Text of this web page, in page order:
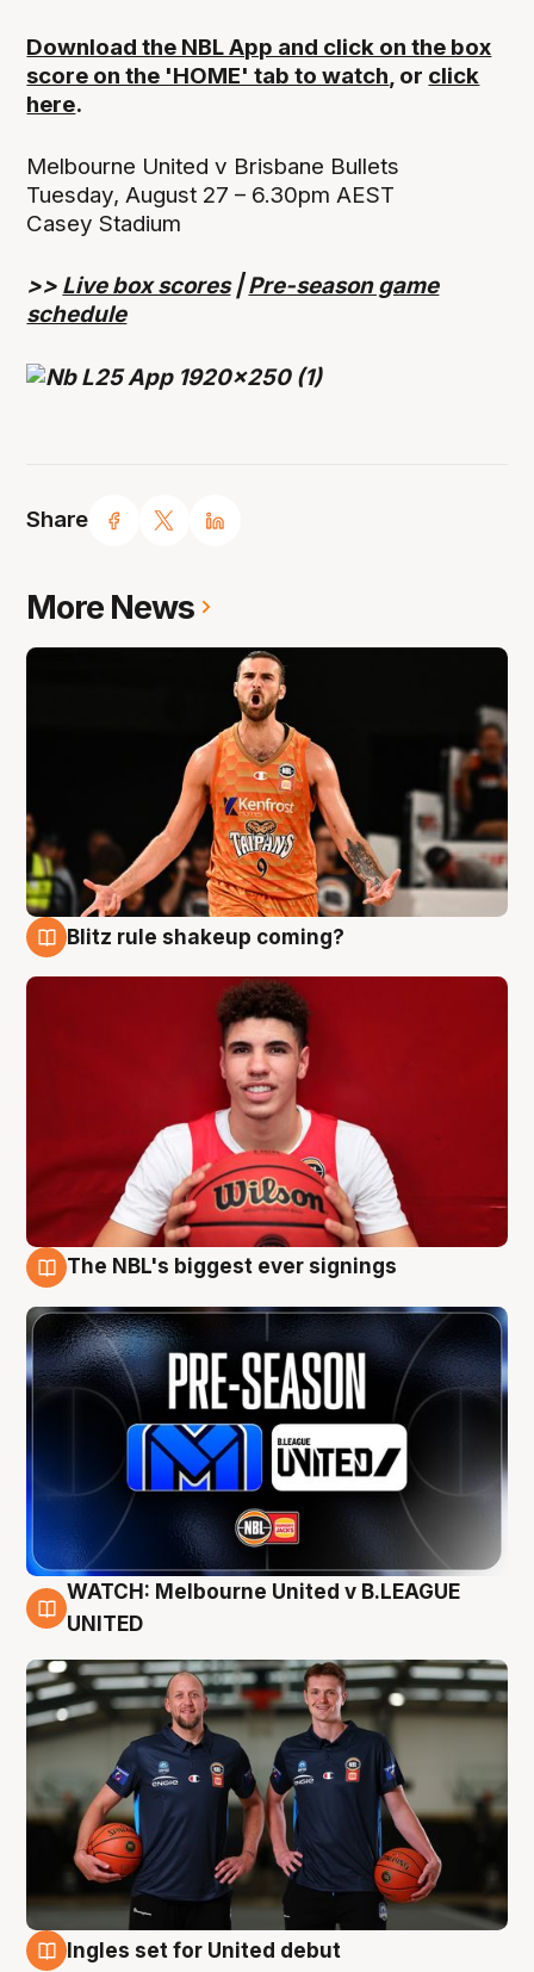
Share
Download the NBL App and click on the box
score on the 'HOME' tab to watch, or click
here.
Melbourne United v Brisbane Bullets
Tuesday, August 27 – 6.30pm AEST
Casey Stadium
>> Live box scores|Pre-season game
schedule
More News
Blitz rule shakeup coming?
The NBL's biggest ever signings
9 Aug
WATCH: Melbourne United v B.LEAGUE
UNITED
Ingles set for United debut